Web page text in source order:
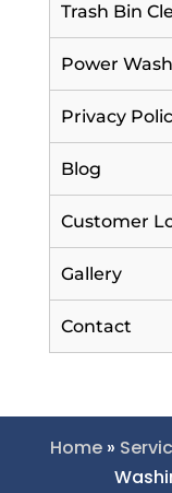
Trash Bin
Power
Privacy
Blog
Customer
Gallery
Contact
Home»